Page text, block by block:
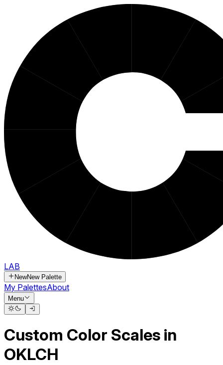
LAB
NewNew Palette
My PalettesAbout
Menu
Custom Color Scales in
OKLCH